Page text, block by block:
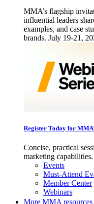
MMA’s flagship
influential leaders
examples, and case
brands. July 19-21,
Register Today for
Concise, practical
marketing capabilities.
Events
Must-Attend
Member Center
Webinars
More MMA resources